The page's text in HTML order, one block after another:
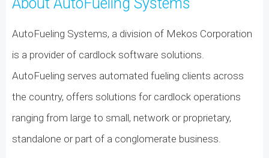
AutoFueling Systems, a division of Mekos Corporation
is a provider of cardlock software solutions.
AutoFueling serves automated fueling clients across
the country, offers solutions for cardlock operations
ranging from large to small, network or proprietary,
standalone or part of a conglomerate business.